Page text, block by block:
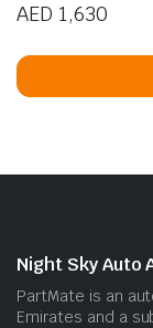
AED 1,630
Night Sky Auto
PartMate is an
Emirates and a